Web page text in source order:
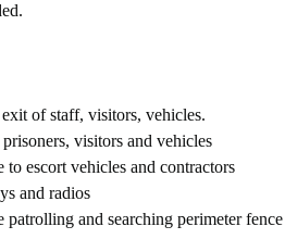
of staff, visitors, vehicles.
visitors and vehicles
escort vehicles and contractors
and radios
and searching perimeter fence